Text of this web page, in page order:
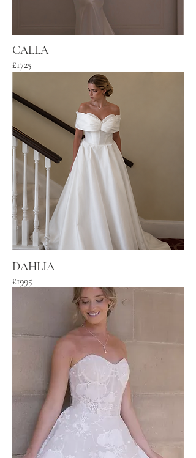
CALLA
£1725
DAHLIA
£1995